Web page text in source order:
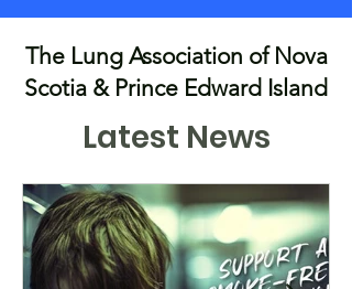
The Lung Association of Nova
Scotia & Prince Edward Island
Latest News